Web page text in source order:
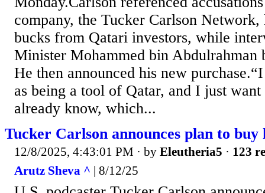
company, the Tucker Carlson Network,
bucks from Qatari investors, while
Minister Mohammed bin Abdulrahman
He then announced his new
as being a tool of Qatar, and I just
already know, which...
Tucker Carlson announces plan to
12/8/2025, 4:43:01 PM · by Eleutheria5 · 123
Arutz Sheva ^ | 8/12/25